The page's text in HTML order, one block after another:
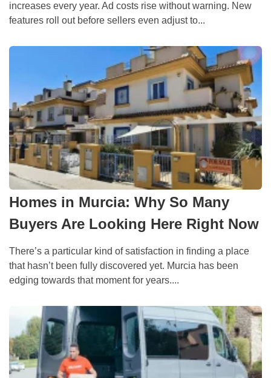
increases every year. Ad costs rise without warning. New
features roll out before sellers even adjust to...
Homes in Murcia: Why So Many
Buyers Are Looking Here Right Now
There’s a particular kind of satisfaction in finding a place
that hasn’t been fully discovered yet. Murcia has been
edging towards that moment for years....